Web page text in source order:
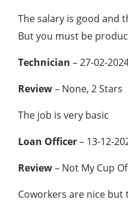
The salary is good and
But you must be
Technician – 27-02-
Review– None, 2 Stars
The job is very basic
Loan Officer– 13-12-
Review– Not My Cup
Coworkers are nice but